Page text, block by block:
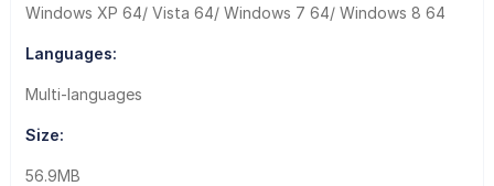
Windows XP 64/ Vista 64/ Windows 7 64/ Windows 8 64
Languages:
Multi-languages
Size:
56.9MB